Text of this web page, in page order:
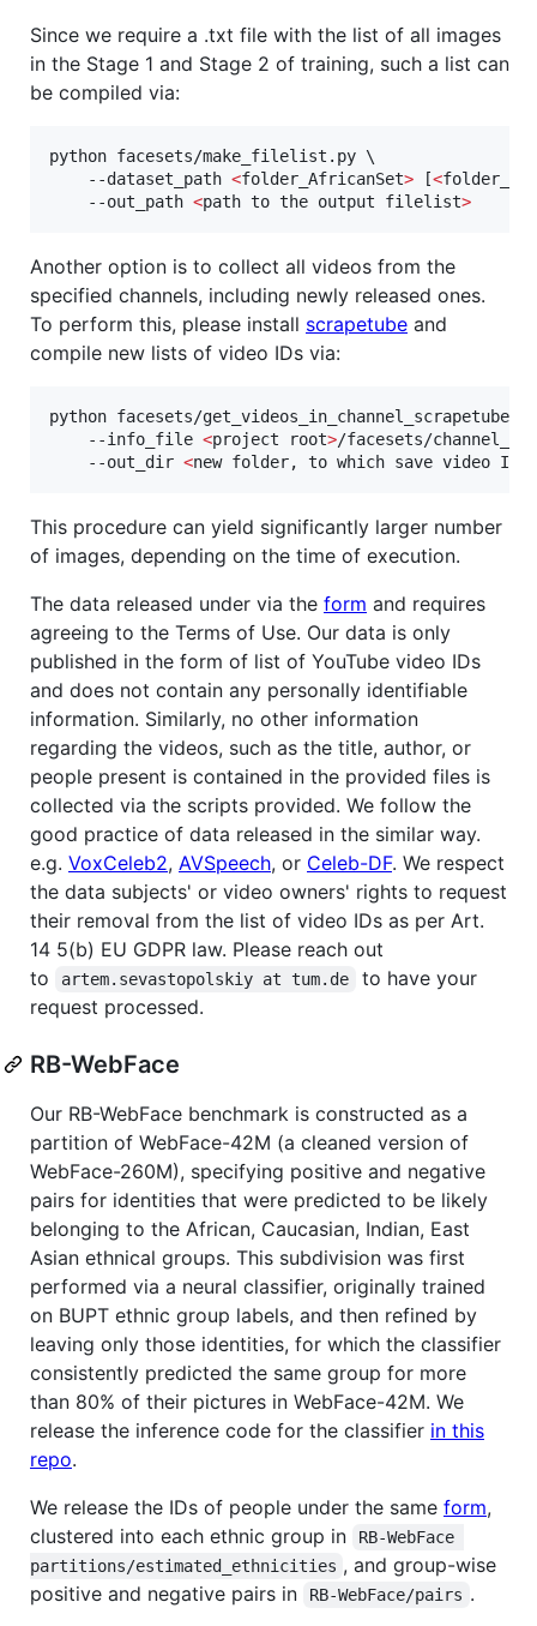
Since we require a .txt file with the list of all images
in the Stage 1 and Stage 2 of training, such a list can
be compiled via:
python facesets/make_filelist.py \
    --dataset_path
<folder_AfricanSet> [<
    --out_path
<path to the output filelist>
Another option is to collect all videos from the
specified channels, including newly released ones.
To perform this, please install scrapetube and
compile new lists of video IDs via:
python facesets/
    --info_file
<project root>/facesets/
    --out_dir
<new folder, to which save video
This procedure can yield significantly larger number
of images, depending on the time of execution.
The data released under via the form and requires
agreeing to the Terms of Use. Our data is only
published in the form of list of YouTube video IDs
and does not contain any personally identifiable
information. Similarly, no other information
regarding the videos, such as the title, author, or
people present is contained in the provided files is
collected via the scripts provided. We follow the
good practice of data released in the similar way.
e.g. VoxCeleb2, AVSpeech, or Celeb-DF. We respect
the data subjects' or video owners' rights to request
their removal from the list of video IDs as per Art.
14 5(b) EU GDPR law. Please reach out
to
artem.sevastopolskiy at tum.de
to have your
request processed.
RB-WebFace
Our RB-WebFace benchmark is constructed as a
partition of WebFace-42M (a cleaned version of
WebFace-260M), specifying positive and negative
pairs for identities that were predicted to be likely
belonging to the African, Caucasian, Indian, East
Asian ethnical groups. This subdivision was first
performed via a neural classifier, originally trained
on BUPT ethnic group labels, and then refined by
leaving only those identities, for which the classifier
consistently predicted the same group for more
than 80% of their pictures in WebFace-42M. We
release the inference code for the classifier in this
repo.
We release the IDs of people under the same form,
clustered into each ethnic group in
RB-WebFace
partitions/estimated_ethnicities , and group-wise
positive and negative pairs in
RB-WebFace/pairs .